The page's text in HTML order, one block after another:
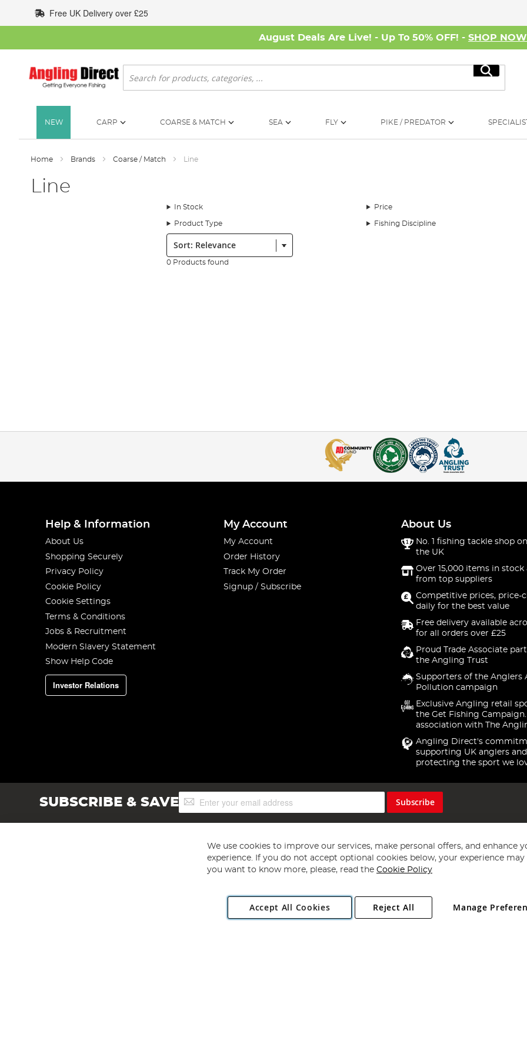
to
Content
Free UK Delivery over £25
August Deals Are Live! - Up To 50% OFF! - SHOP NOW
Search
Search
NEW CARP COARSE & MATCH SEA FLY PIKE / PREDATOR
Home Brands Coarse / Match Line
Line
In Stock Price
Product Type Fishing Discipline
Sort:
0 Products found
Help & Information
About Us
Shopping Securely
Privacy Policy
Cookie Policy
Cookie Settings
Terms & Conditions
Jobs & Recruitment
Modern Slavery Statement
Show Help Code
Investor Relations
My Account
My Account
Order History
Track My Order
Signup / Subscribe
About Us
No. 1 fishing tackle shop
the UK
Over 15,000 items in stock
from top suppliers
Competitive prices, price-
daily for the best value
Free delivery available
for all orders over £25
Proud Trade Associate
the Angling Trust
Supporters of the Anglers
Pollution campaign
Exclusive Angling retail
the Get Fishing
association with The
Angling Direct's
supporting UK anglers and
protecting the sport we
SUBSCRIBE & SAVESign
Up
Subscribe
Copyright 1997 - 2026 Angling Direct Plc
. All rights reserved.
Angling Direct plc, 2D Wendover Road, Rackheath Industrial Estate, Norwich, Norfolk, NR13 6LH, United Kingdom. Company registered
We use cookies to improve our services, make personal offers, and enhance
experience. If you do not accept optional cookies below, your experience may
you want to know more, please, read the Cookie Policy
Accept All Cookies Manage
Reject All